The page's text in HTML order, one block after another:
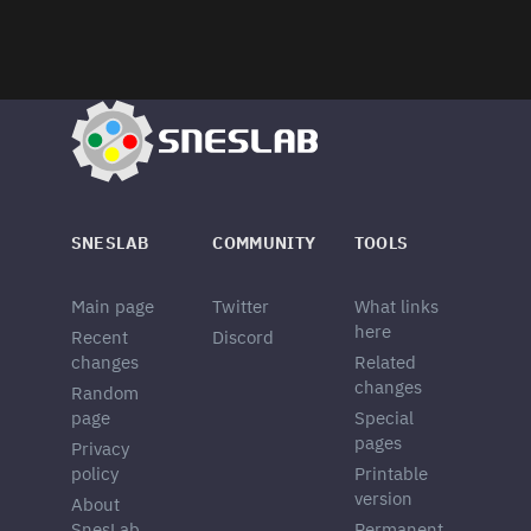
SNESLAB
Main page
Recent
changes
Random
page
Privacy
policy
About
COMMUNITY
Twitter
Discord
TOOLS
What links
here
Related
changes
Special
pages
Printable
version